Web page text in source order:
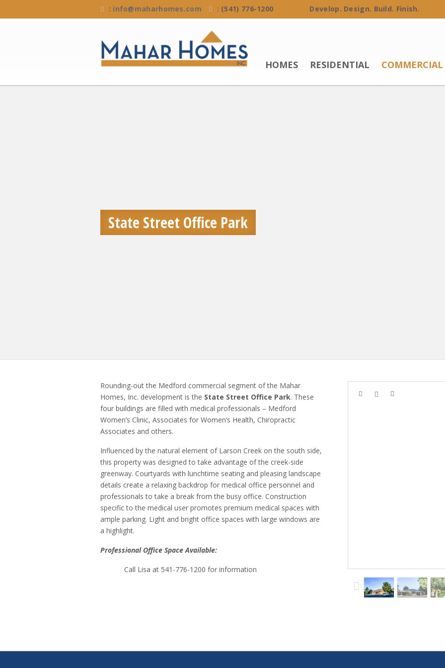
: info@maharhomes.com : (541) 776-1200 Develop. Design. Build. Finish.
HOMES RESIDENTIAL COMMERCIAL
State Street Office Park
Rounding-out the Medford commercial segment of the Mahar
Homes, Inc. development is the State Street Office Park. These
four buildings are filled with medical professionals – Medford
Women’s Clinic, Associates for Women’s Health, Chiropractic
Associates and others.
Influenced by the natural element of Larson Creek on the south side,
this property was designed to take advantage of the creek-side
greenway. Courtyards with lunchtime seating and pleasing landscape
details create a relaxing backdrop for medical office personnel and
professionals to take a break from the busy office. Construction
specific to the medical user promotes premium medical spaces with
ample parking. Light and bright office spaces with large windows are
a highlight.
Professional Office Space Available:
Call Lisa at 541-776-1200 for information